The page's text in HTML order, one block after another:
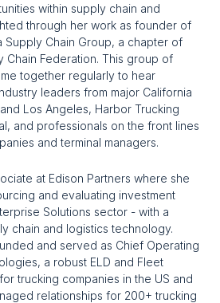
within supply chain and
through her work as founder of
Supply Chain Group, a chapter of
Chain Federation. This group of
together regularly to hear
leaders from major California
Los Angeles, Harbor Trucking
and professionals on the front lines
and terminal managers.
at Edison Partners where she
and evaluating investment
Solutions sector - with a
chain and logistics technology.
and served as Chief Operating
a robust ELD and Fleet
trucking companies in the US and
relationships for 200+ trucking